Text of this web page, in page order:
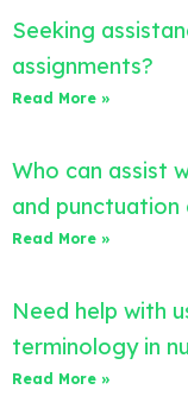
Seeking
assignments?
Read More »
Who can assist
and punctuation
Read More »
Need help with
terminology in
Read More »